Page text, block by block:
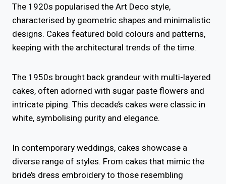
The 1920s popularised the Art Deco style,
characterised by geometric shapes and minimalistic
designs. Cakes featured bold colours and patterns,
keeping with the architectural trends of the time.
The 1950s brought back grandeur with multi-layered
cakes, often adorned with sugar paste flowers and
intricate piping. This decade’s cakes were classic in
white, symbolising purity and elegance.
In contemporary weddings, cakes showcase a
diverse range of styles. From cakes that mimic the
bride’s dress embroidery to those resembling